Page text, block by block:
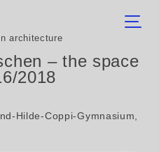
architecture
– the space
2018
Hilde-Coppi-Gymnasium,